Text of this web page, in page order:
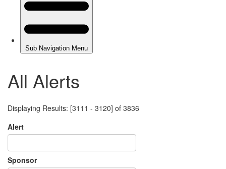
All Alerts
Displaying Results: [3111 - 3120] of 3836
Alert
Sponsor